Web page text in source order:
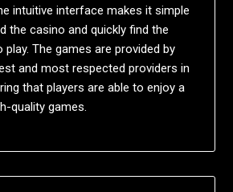
intuitive interface makes it simple
the casino and quickly find the
The games are provided by
and most respected providers in
that players are able to enjoy a
quality games.